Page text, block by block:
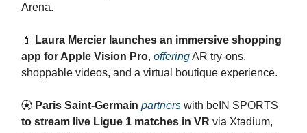
Arena.
💄
Laura Mercier launches an immersive shopping
app for Apple Vision Pro, offeringAR try-ons,
shoppable videos, and a virtual boutique experience.
⚽︎ Paris Saint-Germain partners with beIN SPORTS
to stream live Ligue 1 matches in VR via Xtadium,